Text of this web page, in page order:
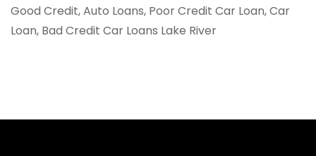
Good Credit, Auto Loans, Poor Credit Car Loan, Car
Loan, Bad Credit Car Loans Lake River